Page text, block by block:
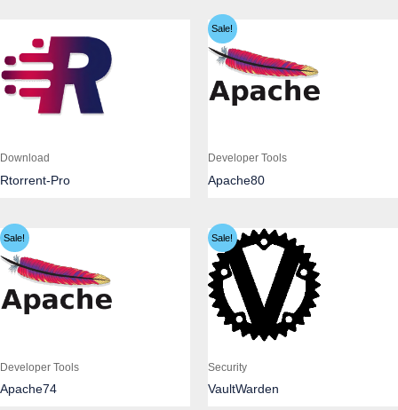
Download
Rtorrent-Pro
Sale!
Developer Tools
Apache80
Sale!
Developer Tools
Apache74
Sale!
Security
VaultWarden